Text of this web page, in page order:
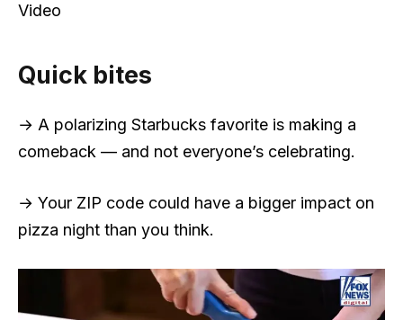
Video
Quick bites
→ A polarizing Starbucks favorite is making a
comeback — and not everyone’s celebrating.
→ Your ZIP code could have a bigger impact on
pizza night than you think.